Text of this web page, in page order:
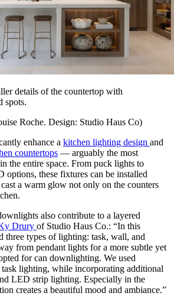
details of the countertop with
spots.
Roche. Design: Studio Haus Co)
enhance a kitchen lighting design and
countertops — arguably the most
the entire space. From puck lights to
options, these fixtures can be installed
a warm glow not only on the counters
also contribute to a layered
Drury of Studio Haus Co.: “In this
three types of lighting: task, wall, and
from pendant lights for a more subtle yet
for can downlighting. We used
task lighting, while incorporating additional
LED strip lighting. Especially in the
creates a beautiful mood and ambiance.”